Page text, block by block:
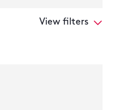
View filters